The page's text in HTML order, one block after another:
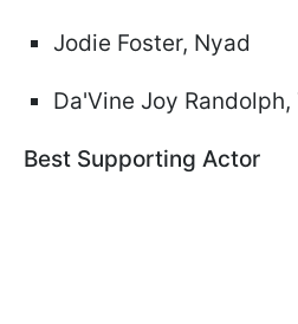
Jodie Foster, Nyad
Da'Vine Joy
Best Supporting Actor